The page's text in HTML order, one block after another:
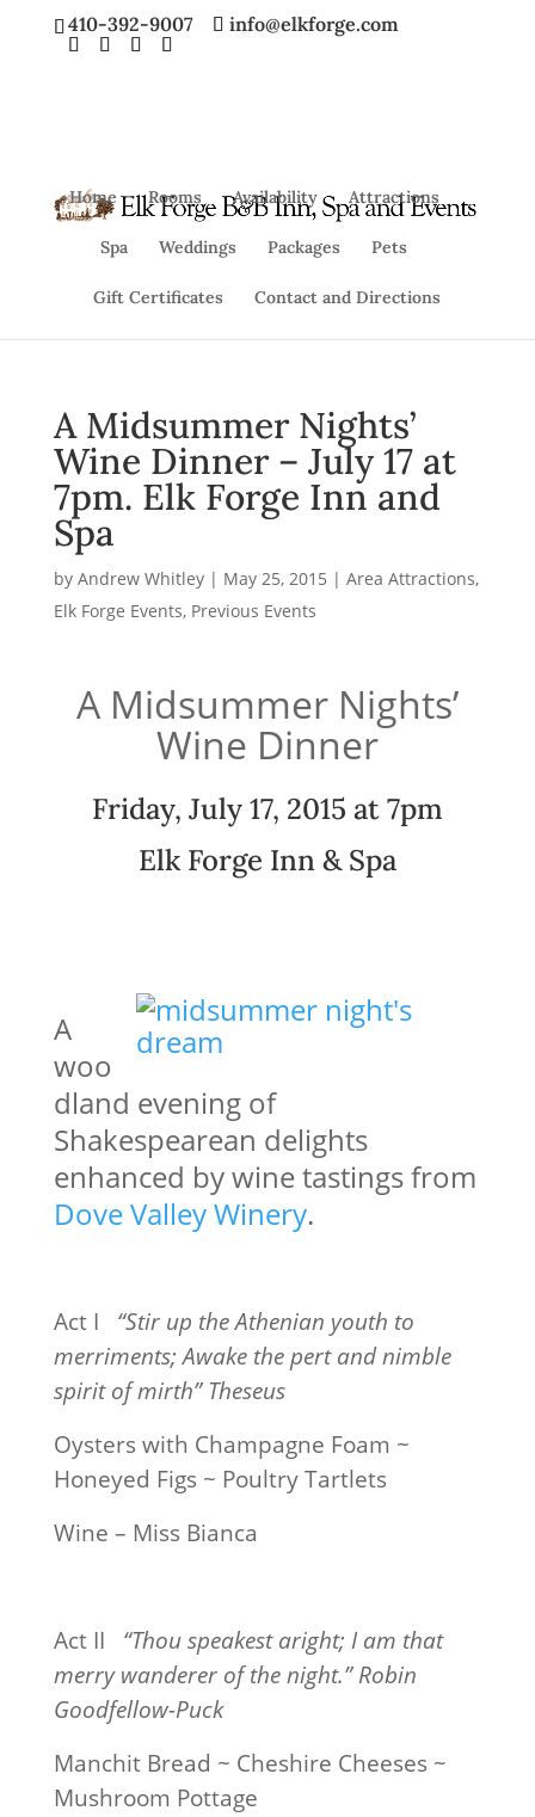
410-392-9007 info@elkforge.com
Home Rooms Availability Attractions
Spa Weddings Packages Pets
Gift Certificates Contact and Directions
A Midsummer Nights’
Wine Dinner – July 17 at
7pm. Elk Forge Inn and
Spa
by Andrew Whitley| May 25, 2015 | Area Attractions,
Elk Forge Events, Previous Events
A Midsummer Nights’
Wine Dinner
Friday, July 17, 2015 at 7pm
Elk Forge Inn & Spa
A
woo
dland evening of
Shakespearean delights
enhanced by wine tastings from
Dove Valley Winery.
Act I “Stir up the Athenian youth to
merriments; Awake the pert and nimble
spirit of mirth” Theseus
Oysters with Champagne Foam ~
Honeyed Figs ~ Poultry Tartlets
Wine – Miss Bianca
Act II “Thou speakest aright; I am that
merry wanderer of the night.” Robin
Goodfellow-Puck
Manchit Bread ~ Cheshire Cheeses ~
Mushroom Pottage